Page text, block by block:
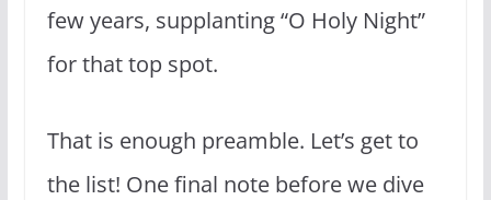
few years, supplanting “O Holy Night”
for that top spot.
That is enough preamble. Let’s get to
the list! One final note before we dive